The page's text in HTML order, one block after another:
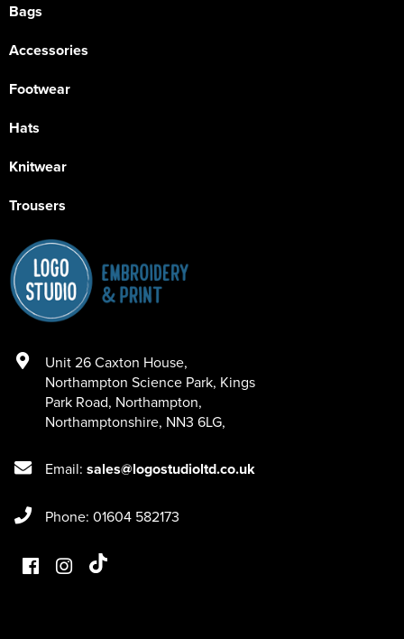
Bags
Accessories
Footwear
Hats
Knitwear
Trousers
Unit 26 Caxton House,
Northampton Science Park, Kings
Park Road, Northampton,
Northamptonshire, NN3 6LG,
Email: sales@logostudioltd.co.uk
Phone: 01604 582173